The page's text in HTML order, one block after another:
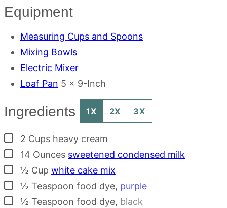
Equipment
Measuring Cups and Spoons
Mixing Bowls
Electric Mixer
Loaf Pan 5 x 9-Inch
Ingredients 1X 2X 3X
▢
2 Cups heavy cream
▢
14 Ounces sweetened condensed milk
▢½ Cup white cake mix
▢½ Teaspoon food dye, purple
▢½ Teaspoon food dye, black